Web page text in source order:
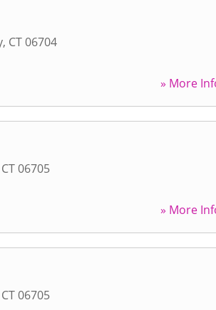
, CT06704
» More
CT06705
» More
CT06705